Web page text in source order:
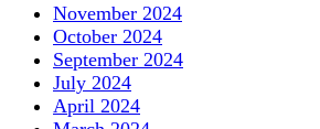
November 2024
October 2024
September 2024
July 2024
April 2024